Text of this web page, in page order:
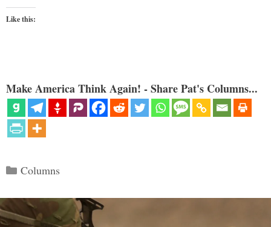
Like this:
Make America Think Again! - Share Pat's Columns...
Categories
Columns